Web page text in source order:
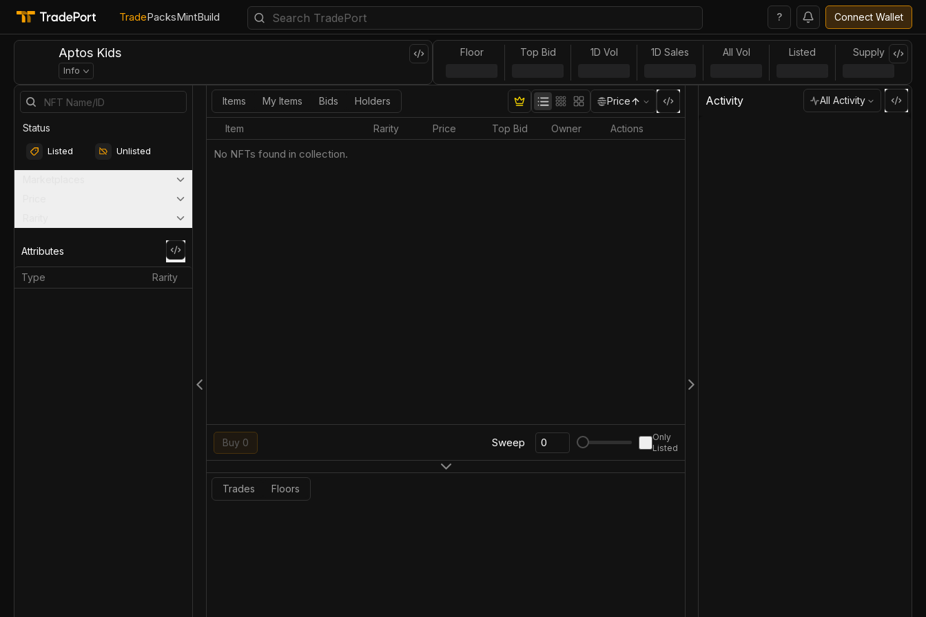
TradePacksMintBuild ? Connect Wallet
Aptos Kids
Info
Floor Top Bid 1D Vol 1D Sales All Vol Listed Supply
Status
Listed Unlisted
Attributes
Type Rarity
Items My Items Bids Holders Price
Item Rarity Price Top Bid Owner Actions
No NFTs found in collection.
Buy 0 Sweep
Only
Listed
Trades Floors
Activity All Activity